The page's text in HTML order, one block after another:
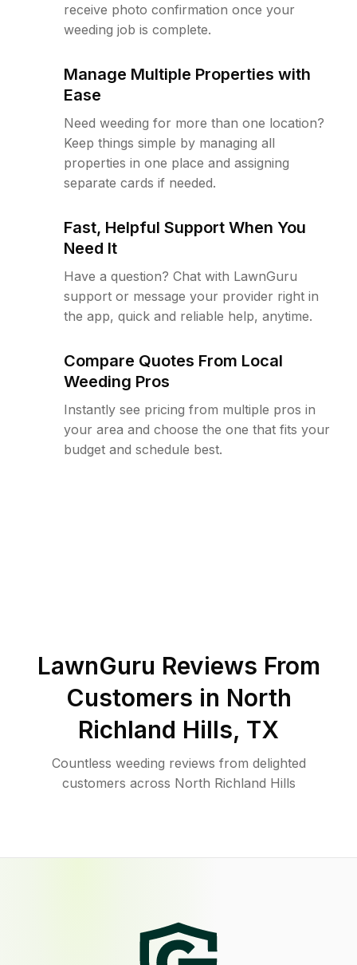
receive photo confirmation once your
weeding job is complete.
Manage Multiple Properties with
Ease
Need weeding for more than one location?
Keep things simple by managing all
properties in one place and assigning
separate cards if needed.
Fast, Helpful Support When You
Need It
Have a question? Chat with LawnGuru
support or message your provider right in
the app, quick and reliable help, anytime.
Compare Quotes From Local
Weeding Pros
Instantly see pricing from multiple pros in
your area and choose the one that fits your
budget and schedule best.
LawnGuru Reviews From
Customers in North
Richland Hills, TX
Countless weeding reviews from delighted
customers across North Richland Hills